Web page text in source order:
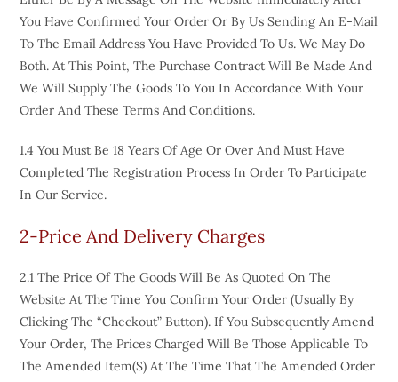
You Have Confirmed Your Order Or By Us Sending An E-Mail
To The Email Address You Have Provided To Us. We May Do
Both. At This Point, The Purchase Contract Will Be Made And
We Will Supply The Goods To You In Accordance With Your
Order And These Terms And Conditions.
1.4 You Must Be 18 Years Of Age Or Over And Must Have
Completed The Registration Process In Order To Participate
In Our Service.
2-Price And Delivery Charges
2.1 The Price Of The Goods Will Be As Quoted On The
Website At The Time You Confirm Your Order (usually By
Clicking The “Checkout” Button). If You Subsequently Amend
Your Order, The Prices Charged Will Be Those Applicable To
The Amended Item(s) At The Time That The Amended Order